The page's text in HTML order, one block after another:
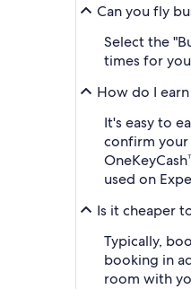
Can you fly
Select the
times for
How do I
It's easy to
confirm
used on
Is it cheaper
Typically,
booking in
room with